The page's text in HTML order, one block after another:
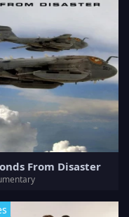
From Disaster